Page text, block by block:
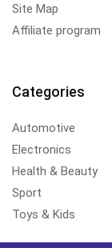
Site Map
Affiliate program
Categories
Automotive
Electronics
Health & Beauty
Sport
Toys & Kids